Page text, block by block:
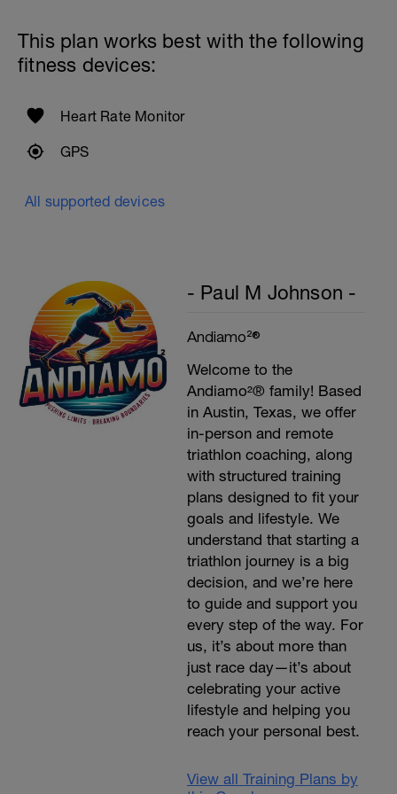
Cool down - 200m Z1
Swim backstroke with a pull buoy.
This plan works best with the following
fitness devices:
Heart Rate Monitor
GPS
All supported devices
- Paul M Johnson -
Andiamo²®
Welcome to the
Andiamo²® family! Based
in Austin, Texas, we offer
in-person and remote
triathlon coaching, along
with structured training
plans designed to fit your
goals and lifestyle. We
understand that starting a
triathlon journey is a big
decision, and we’re here
to guide and support you
every step of the way. For
us, it’s about more than
just race day—it’s about
celebrating your active
lifestyle and helping you
reach your personal best.
View all Training Plans by